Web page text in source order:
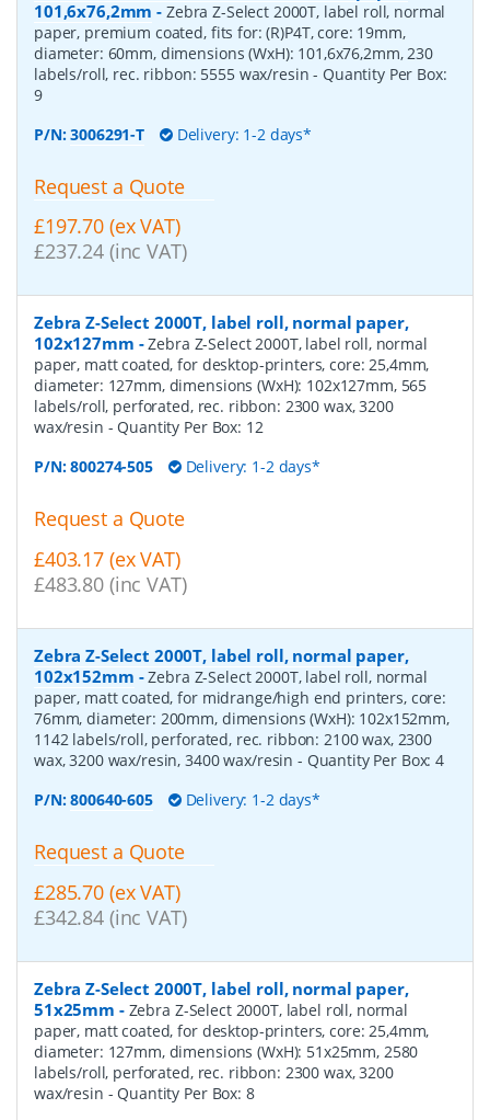
101,6x76,2mm - Zebra Z-Select 2000T, label roll, normal
paper, premium coated, fits for: (R)P4T, core: 19mm,
diameter: 60mm, dimensions (WxH): 101,6x76,2mm, 230
labels/roll, rec. ribbon: 5555 wax/resin- Quantity Per Box:
9
P/N:3006291-T Delivery: 1-2 days*
Request a Quote
£197.70 (ex VAT)
£237.24 (inc VAT)
Zebra Z-Select 2000T, label roll, normal paper,
102x127mm -Zebra Z-Select 2000T, label roll, normal
paper, matt coated, for desktop-printers, core: 25,4mm,
diameter: 127mm, dimensions (WxH): 102x127mm, 565
labels/roll, perforated, rec. ribbon: 2300 wax, 3200
wax/resin - Quantity Per Box: 12
P/N:800274-505 Delivery: 1-2 days*
Request a Quote
£403.17 (ex VAT)
£483.80 (inc VAT)
Zebra Z-Select 2000T, label roll, normal paper,
102x152mm -Zebra Z-Select 2000T, label roll, normal
paper, matt coated, for midrange/high end printers, core:
76mm, diameter: 200mm, dimensions (WxH): 102x152mm,
1142 labels/roll, perforated, rec. ribbon: 2100 wax, 2300
wax, 3200 wax/resin, 3400 wax/resin - Quantity Per Box:4
P/N:800640-605 Delivery: 1-2 days*
Request a Quote
£285.70 (ex VAT)
£342.84 (inc VAT)
Zebra Z-Select 2000T, label roll, normal paper,
51x25mm - Zebra Z-Select 2000T, label roll, normal
paper, matt coated, for desktop-printers, core: 25,4mm,
diameter: 127mm, dimensions (WxH): 51x25mm, 2580
labels/roll, perforated, rec. ribbon: 2300 wax, 3200
wax/resin - Quantity Per Box: 8